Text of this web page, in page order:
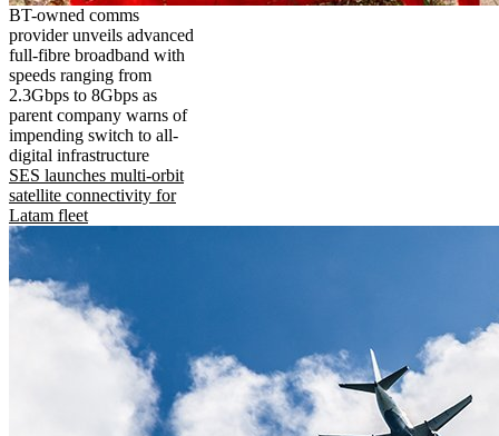
BT-owned comms
provider unveils advanced
full-fibre broadband with
speeds ranging from
2.3Gbps to 8Gbps as
parent company warns of
impending switch to all-
digital infrastructure
SES launches multi-orbit
satellite connectivity for
Latam fleet